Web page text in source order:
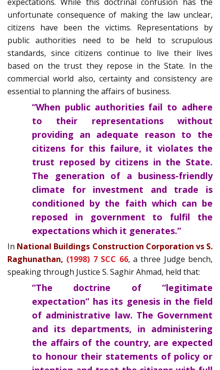
unfortunate consequence of making the law unclear,
citizens have been the victims. Representations by
public authorities need to be held to scrupulous
standards, since citizens continue to live their lives
based on the trust they repose in the State. In the
commercial world also, certainty and consistency are
essential to planning the affairs of business.
“When public authorities fail to adhere
to their representations without
providing an adequate reason to the
citizens for this failure, it violates the
trust reposed by citizens in the State.
The generation of a business-friendly
climate for investment and trade is
conditioned by the faith which can be
reposed in government to fulfil the
expectations which it generates.”
In National Buildings Construction Corporation vs S.
Raghunathan, (1998) 7 SCC 66, a three Judge bench,
speaking through Justice S. Saghir Ahmad, held that:
“The doctrine of “legitimate
expectation” has its genesis in the field
of administrative law. The Government
and its departments, in administering
the affairs of the country, are expected
to honour their statements of policy or